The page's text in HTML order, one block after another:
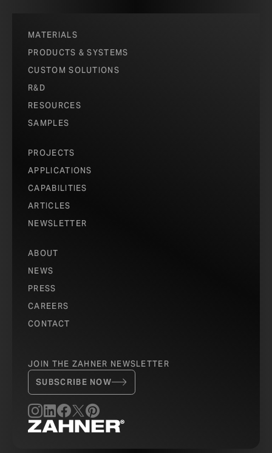
MATERIALS
PRODUCTS & SYSTEMS
CUSTOM SOLUTIONS
R&D
RESOURCES
SAMPLES
PROJECTS
APPLICATIONS
CAPABILITIES
ARTICLES
NEWSLETTER
ABOUT
NEWS
PRESS
CAREERS
CONTACT
JOIN THE ZAHNER NEWSLETTER
SUBSCRIBE NOW